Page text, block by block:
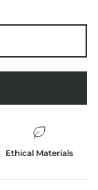
Ethical Materials